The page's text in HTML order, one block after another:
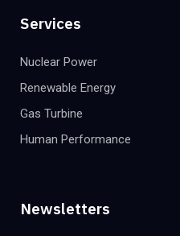
Services
Nuclear Power
Renewable Energy
Gas Turbine
Human Performance
Newsletters